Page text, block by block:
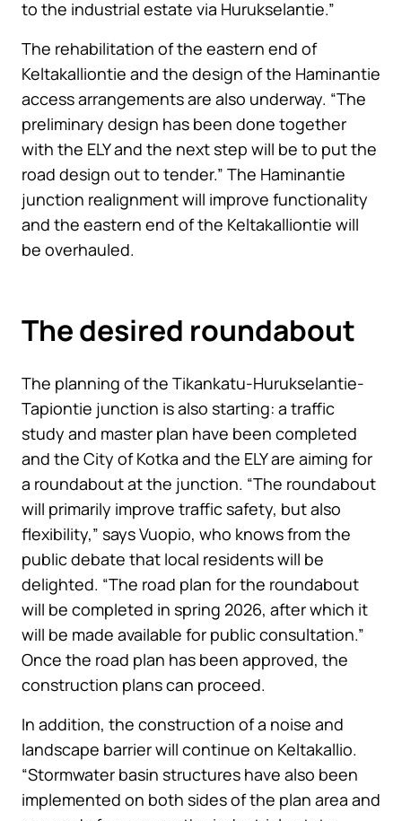
to the industrial estate via Hurukselantie.”
The rehabilitation of the eastern end of
Keltakalliontie and the design of the Haminantie
access arrangements are also underway. “The
preliminary design has been done together
with the ELY and the next step will be to put the
road design out to tender.” The Haminantie
junction realignment will improve functionality
and the eastern end of the Keltakalliontie will
be overhauled.
The desired roundabout
The planning of the Tikankatu-Hurukselantie-
Tapiontie junction is also starting: a traffic
study and master plan have been completed
and the City of Kotka and the ELY are aiming for
a roundabout at the junction. “The roundabout
will primarily improve traffic safety, but also
flexibility,” says Vuopio, who knows from the
public debate that local residents will be
delighted. “The road plan for the roundabout
will be completed in spring 2026, after which it
will be made available for public consultation.”
Once the road plan has been approved, the
construction plans can proceed.
In addition, the construction of a noise and
landscape barrier will continue on Keltakallio.
“Stormwater basin structures have also been
implemented on both sides of the plan area and